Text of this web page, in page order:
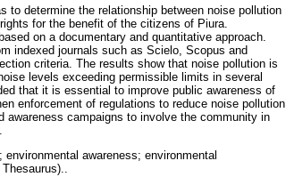
to determine the relationship between noise pollution
for the benefit of the citizens of Piura.
on a documentary and quantitative approach.
indexed journals such as Scielo, Scopus and
criteria. The results show that noise pollution is
levels exceeding permissible limits in several
that it is essential to improve public awareness of
enforcement of regulations to reduce noise pollution
awareness campaigns to involve the community in
environmental awareness; environmental